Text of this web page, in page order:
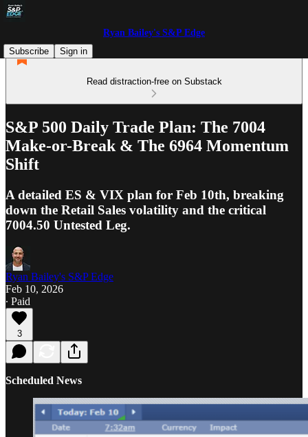
Ryan Bailey's S&P Edge
Subscribe
Sign in
Read distraction-free on Substack
S&P 500 Daily Trade Plan: The 7004
Make-or-Break & The 6964 Momentum
Shift
A detailed ES & VIX plan for Feb 10th, breaking
down the Retail Sales volatility and the critical
7004.50 Untested Leg.
Ryan Bailey's S&P Edge
Feb 10, 2026
∙ Paid
3
Scheduled News